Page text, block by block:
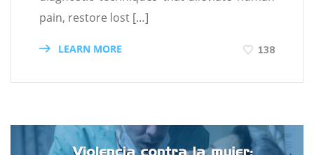
pain, restore lost […]
LEARN MORE 138